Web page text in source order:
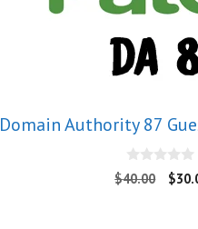
Domain Authority 87
0
o
$40.00 $